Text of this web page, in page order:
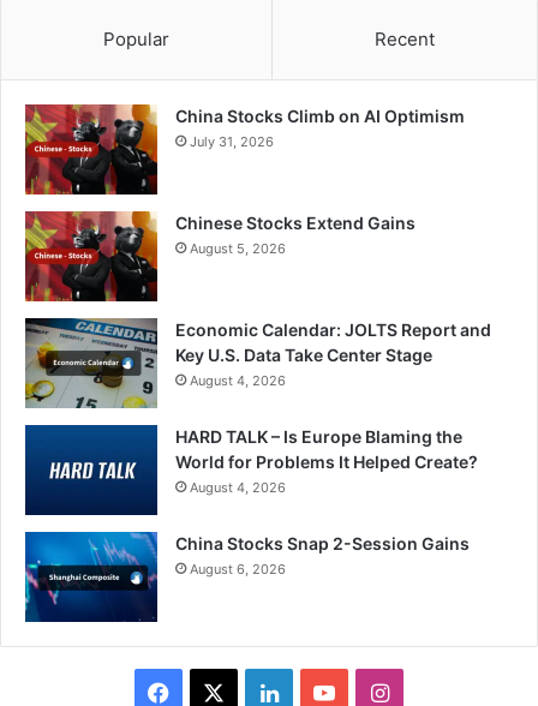
Popular Recent
China Stocks Climb on AI Optimism
July 31, 2026
Chinese Stocks Extend Gains
August 5, 2026
Economic Calendar: JOLTS Report and
Key U.S. Data Take Center Stage
August 4, 2026
HARD TALK – Is Europe Blaming the
World for Problems It Helped Create?
August 4, 2026
China Stocks Snap 2-Session Gains
August 6, 2026
Facebook LinkedInYouTubeInstagram